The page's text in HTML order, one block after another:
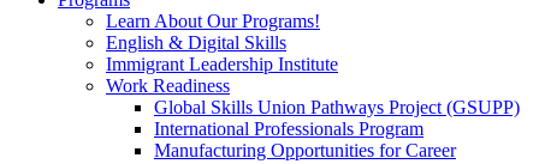
Learn About Our Programs!
English & Digital Skills
Immigrant Leadership Institute
Work Readiness
Global Skills Union Pathways Project (GSUPP)
International Professionals Program
Manufacturing Opportunities for Career